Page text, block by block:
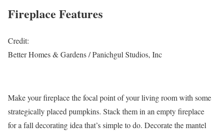
Fireplace Features
Credit:
Better Homes & Gardens / Panichgul Studios, Inc
Make your fireplace the focal point of your living room with some
strategically placed pumpkins. Stack them in an empty fireplace
for a fall decorating idea that’s simple to do. Decorate the mantel